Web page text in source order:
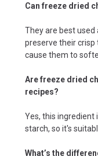
Can freeze dried
They are best
preserve their
cause them to
Are freeze dried
recipes?
Yes, this ingredient
starch, so it's
What’s the